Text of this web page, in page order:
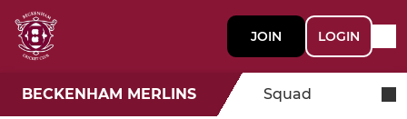
JOIN LOGIN
BECKENHAM MERLINS Squad